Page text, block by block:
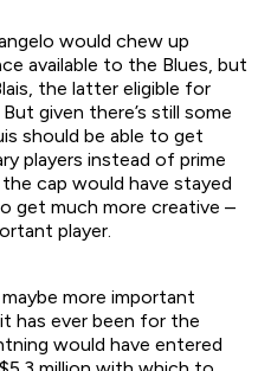
would chew up
available to the Blues, but
the latter eligible for
given there’s still some
should be able to get
players instead of prime
cap would have stayed
get much more creative –
player.
more important
has ever been for the
would have entered